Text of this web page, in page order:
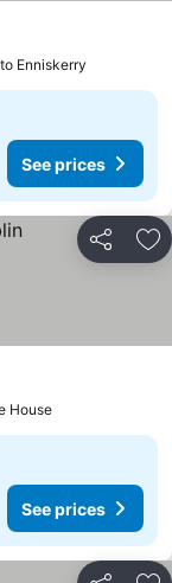
Enniskerry
See prices
Share
House
See prices